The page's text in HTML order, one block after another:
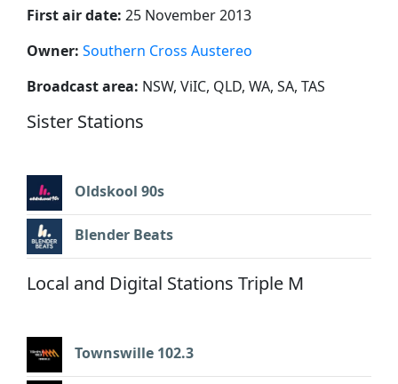
First air date: 25 November 2013
Owner: Southern Cross Austereo
Broadcast area: NSW, ViIC, QLD, WA, SA, TAS
Sister Stations
Oldskool 90s
Blender Beats
Local and Digital Stations Triple M
Townswille 102.3